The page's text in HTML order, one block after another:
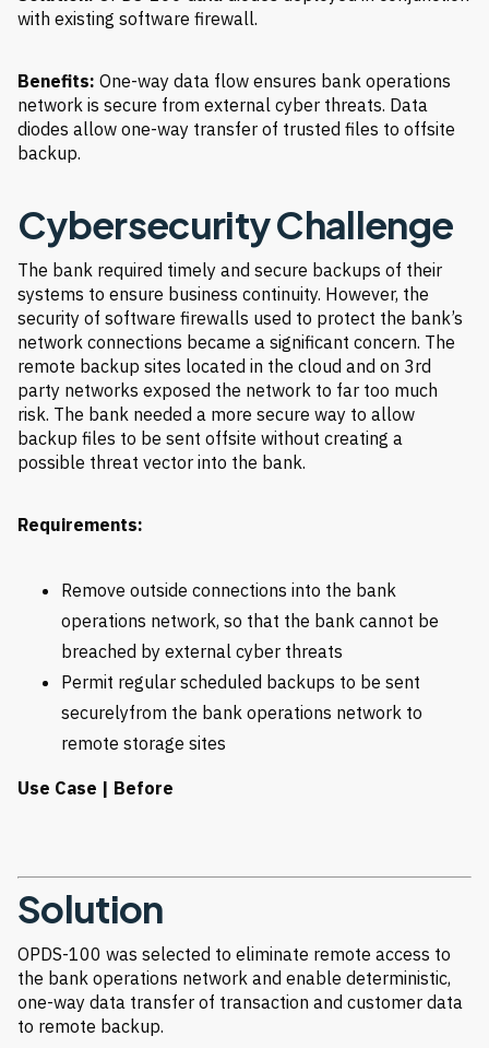
with existing software firewall.
Benefits: One-way data flow ensures bank operations
network is secure from external cyber threats. Data
diodes allow one-way transfer of trusted files to offsite
backup.
Cybersecurity Challenge
The bank required timely and secure backups of their
systems to ensure business continuity. However, the
security of software firewalls used to protect the bank’s
network connections became a significant concern. The
remote backup sites located in the cloud and on 3rd
party networks exposed the network to far too much
risk. The bank needed a more secure way to allow
backup files to be sent offsite without creating a
possible threat vector into the bank.
Requirements:
Remove outside connections into the bank
operations network, so that the bank cannot be
breached by external cyber threats
Permit regular scheduled backups to be sent
securelyfrom the bank operations network to
remote storage sites
Use Case | Before
Solution
OPDS-100 was selected to eliminate remote access to
the bank operations network and enable deterministic,
one-way data transfer of transaction and customer data
to remote backup.